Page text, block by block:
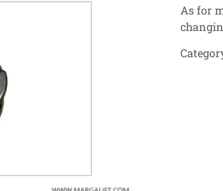
As for